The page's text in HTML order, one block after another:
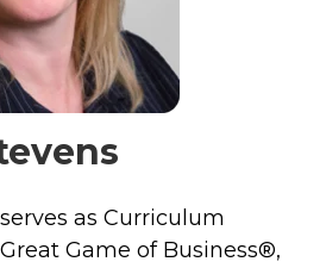
as Curriculum
Game of Business®,